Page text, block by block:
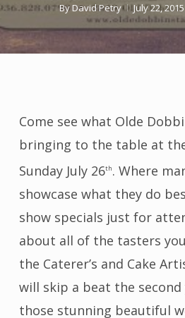
ByDavid Petry July 22, 2015
Come see what Olde
bringing to the table at
Sunday July 26th. Where
showcase what they do
show specials just for
about all of the tasters
the Caterer’s and Cake
will skip a beat the
those stunning beautiful